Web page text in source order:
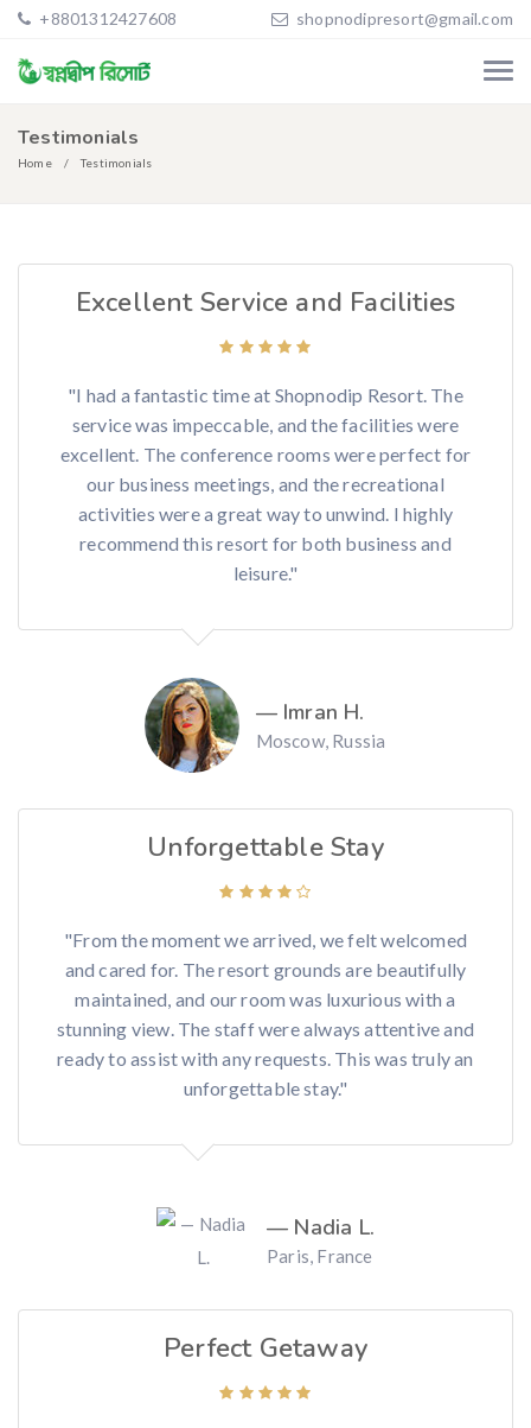
+8801312427608 shopnodipresort@gmail.com
Testimonials
Home Testimonials
Excellent Service and Facilities
"I had a fantastic time at Shopnodip Resort. The
service was impeccable, and the facilities were
excellent. The conference rooms were perfect for
our business meetings, and the recreational
activities were a great way to unwind. I highly
recommend this resort for both business and
leisure."
— Imran H.
Moscow, Russia
Unforgettable Stay
"From the moment we arrived, we felt welcomed
and cared for. The resort grounds are beautifully
maintained, and our room was luxurious with a
stunning view. The staff were always attentive and
ready to assist with any requests. This was truly an
unforgettable stay."
— Nadia L.
Paris, France
Perfect Getaway